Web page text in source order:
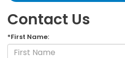
Contact Us
*First Name: